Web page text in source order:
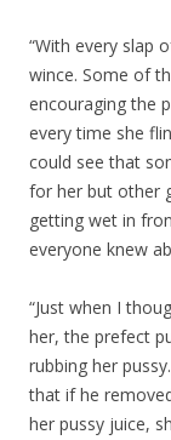
“With every slap
wince. Some of
encouraging the
every time she
could see that
for her but other
getting wet in
everyone knew
“Just when I
her, the prefect
rubbing her
that if he
her pussy juice,